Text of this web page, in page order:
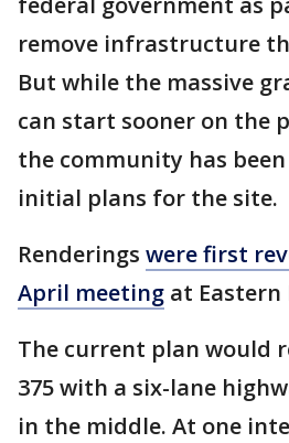
remove infrastructure
But while the massive
can start sooner on the
the community has
initial plans for the site.
Renderings were first
April meeting at
The current plan would
375 with a six-lane
in the middle. At one